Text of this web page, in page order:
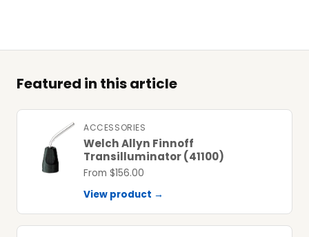
Featured in this article
ACCESSORIES
Welch Allyn Finnoff
Transilluminator (41100)
From $156.00
View product →